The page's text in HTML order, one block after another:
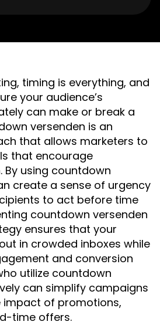
timing is everything, and
your audience’s
can make or break a
versenden is an
that allows marketers to
that encourage
using countdown
create a sense of urgency
to act before time
countdown versenden
ensures that your
in crowded inboxes while
and conversion
utilize countdown
can simplify campaigns
impact of promotions,
time offers.